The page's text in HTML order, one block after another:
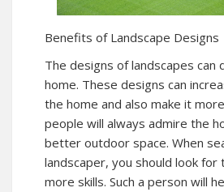
Benefits of Landscape Designs
The designs of landscapes can
home. These designs can
the home and also make it
people will always admire the
better outdoor space. When
landscaper, you should look for
more skills. Such a person will